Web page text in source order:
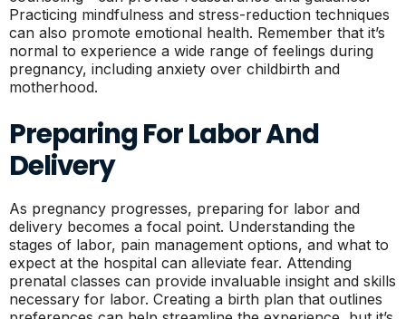
Practicing mindfulness and stress-reduction techniques
can also promote emotional health. Remember that it’s
normal to experience a wide range of feelings during
pregnancy, including anxiety over childbirth and
motherhood.
Preparing For Labor And
Delivery
As pregnancy progresses, preparing for labor and
delivery becomes a focal point. Understanding the
stages of labor, pain management options, and what to
expect at the hospital can alleviate fear. Attending
prenatal classes can provide invaluable insight and skills
necessary for labor. Creating a birth plan that outlines